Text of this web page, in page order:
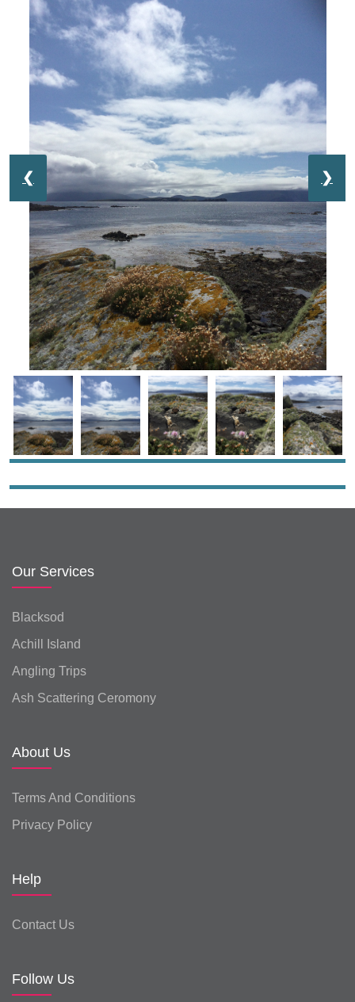
❮ ❯
Our Services
Blacksod
Achill Island
Angling Trips
Ash Scattering Ceromony
About Us
Terms And Conditions
Privacy Policy
Help
Contact Us
Follow Us